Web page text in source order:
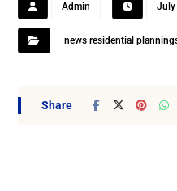
Admin July
news residential